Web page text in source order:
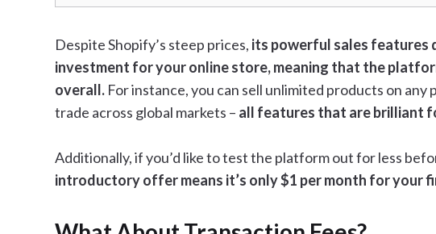
Despite Shopify’s steep prices, its powerful sales features
investment for your online store, meaning that the
overall. For instance, you can sell unlimited products on any
trade across global markets – all features that are brilliant
Additionally, if you’d like to test the platform out for less
introductory offer means it’s only $1 per month for your